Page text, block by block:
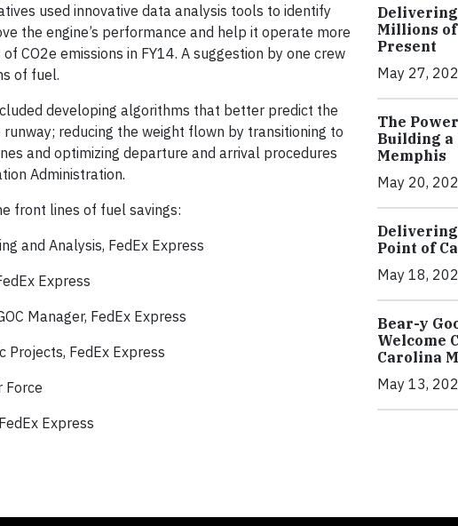
used innovative data analysis tools to identify
the engine’s perfor­mance and help it operate more
CO2e emissions in FY14. A suggestion by one crew
of fuel.
developing algorithms that better predict the
reducing the weight flown by transitioning to
and optimizing departure and arrival procedures
Administration.
front lines of fuel savings:
and Analysis, FedEx Express
Express
Manager, FedEx Express
Projects, FedEx Express
Force
Express
Millions of
Present
May 27,
The
Building
Memphis
May 20,
Point of
May 18,
Bear-y
Welcome
Carolina
May 13,